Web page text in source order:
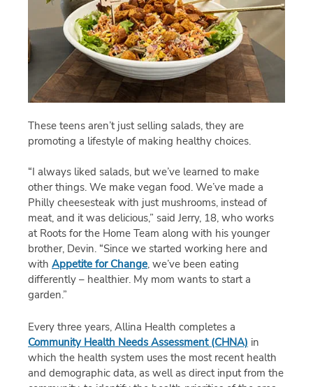
These teens aren’t just selling salads, they are
promoting a lifestyle of making healthy choices.
“I always liked salads, but we’ve learned to make
other things. We make vegan food. We’ve made a
Philly cheesesteak with just mushrooms, instead of
meat, and it was delicious,” said Jerry, 18, who works
at Roots for the Home Team along with his younger
brother, Devin. “Since we started working here and
with Appetite for Change, we’ve been eating
differently – healthier. My mom wants to start a
garden.”
Every three years, Allina Health completes a
Community Health Needs Assessment (CHNA) in
which the health system uses the most recent health
and demographic data, as well as direct input from the